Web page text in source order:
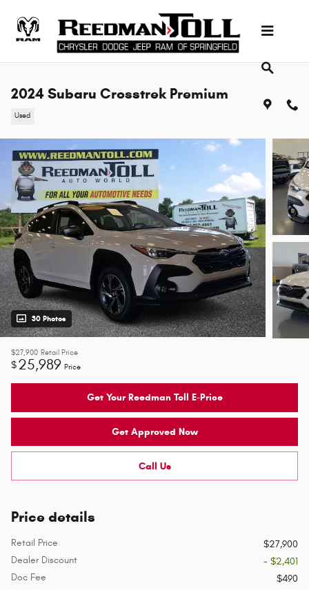
2024 Subaru Crosstrek Premium
Used
30 Photos
$27,900 Retail Price
$25,989 Price
Get Your Reedman Toll E-Price
Get Approved Now
Call Us
Price details
Retail Price
$27,900
Dealer Discount
- $2,401
Doc Fee
$490